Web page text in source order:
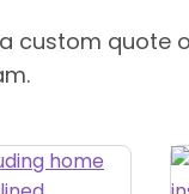
custom quote